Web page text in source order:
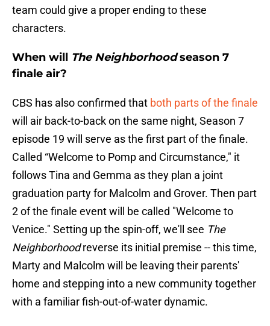
team could give a proper ending to these
characters.
When will The Neighborhoodseason 7
finale air?
CBS has also confirmed that both parts of the finale
will air back-to-back on the same night, Season 7
episode 19 will serve as the first part of the finale.
Called “Welcome to Pomp and Circumstance," it
follows Tina and Gemma as they plan a joint
graduation party for Malcolm and Grover. Then part
2 of the finale event will be called "Welcome to
Venice." Setting up the spin-off, we'll see The
Neighborhoodreverse its initial premise -- this time,
Marty and Malcolm will be leaving their parents'
home and stepping into a new community together
with a familiar fish-out-of-water dynamic.